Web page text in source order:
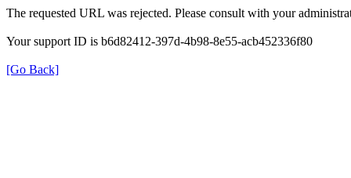
The requested URL was rejected. Please consult with your
Your support ID is b6d82412-397d-4b98-8e55-acb452336f80
[Go Back]